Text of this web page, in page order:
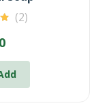
(2)